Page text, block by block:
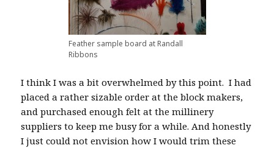
Feather sample board at Randall
Ribbons
I think I was a bit overwhelmed by this point. I had
placed a rather sizable order at the block makers,
and purchased enough felt at the millinery
suppliers to keep me busy for a while. And honestly
I just could not envision how I would trim these